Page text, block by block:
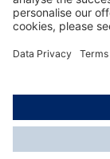
Information
*Taxes and
shown, unless